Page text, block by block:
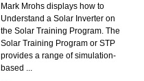
Mark Mrohs displays how to
Understand a Solar Inverter on
the Solar Training Program. The
Solar Training Program or STP
provides a range of simulation-
based ...